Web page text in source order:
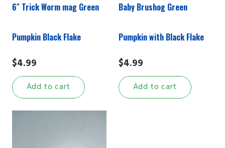
6″ Trick Worm mag Green
Pumpkin Black Flake
$4.99
Add to cart
Baby Brushog Green
Pumpkin with Black Flake
$4.99
Add to cart